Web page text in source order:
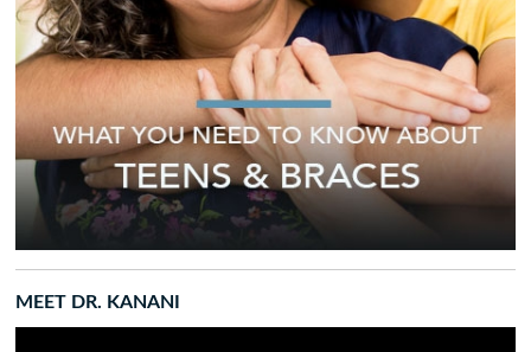
MEET DR. KANANI